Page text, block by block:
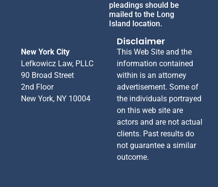
pleadings should be
mailed to the Long
Island location.
New York City
Lefkowicz Law, PLLC
90 Broad Street
2nd Floor
New York, NY 10004
Disclaimer
This Web Site and the
information contained
within is an attorney
advertisement. Some of
the individuals portrayed
on this web site are
actors and are not actual
clients. Past results do
not guarantee a similar
outcome.